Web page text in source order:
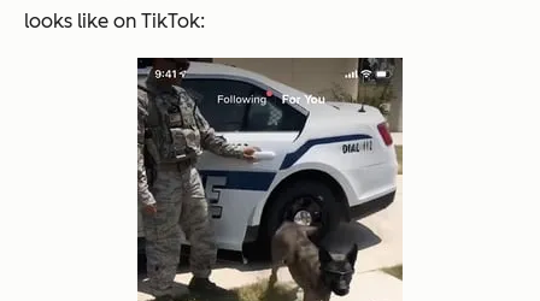
looks like on TikTok: